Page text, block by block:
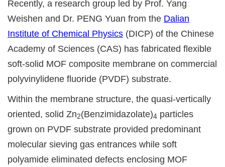
Recently, a research group led by Prof. Yang
Weishen and Dr. PENG Yuan from the Dalian
Institute of Chemical Physics (DICP) of the Chinese
Academy of Sciences (CAS) has fabricated flexible
soft-solid MOF composite membrane on commercial
polyvinylidene fluoride (PVDF) substrate.
Within the membrane structure, the quasi-vertically
oriented, solid Zn2(Benzimidazolate)4 particles
grown on PVDF substrate provided predominant
molecular sieving gas entrances while soft
polyamide eliminated defects enclosing MOF